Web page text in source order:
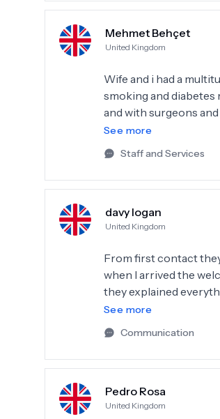
Mehmet Behçet
United Kingdom
Wife and i had a
smoking and diabetes
and with surgeons
Had dental treatments
anywhere else.
See more
Staff and Services
davy logan
United Kingdom
From first contact
when I arrived the
they explained
vineers and implants
discomfort from
thank so much if
recommend them
See more
Communication
Pedro Rosa
United Kingdom